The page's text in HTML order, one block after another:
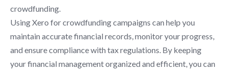
crowdfunding.
Using Xero for crowdfunding campaigns can help you
maintain accurate financial records, monitor your progress,
and ensure compliance with tax regulations. By keeping
your financial management organized and efficient, you can